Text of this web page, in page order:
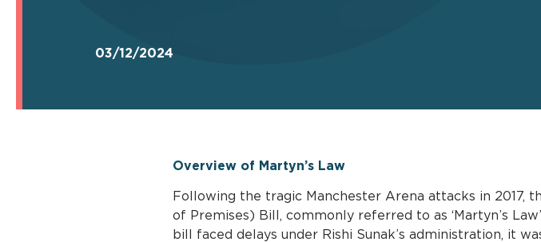
03/12/2024
Overview of Martyn’s Law
Following the tragic Manchester Arena attacks in 2017,
of Premises) Bill, commonly referred to as ‘Martyn’s
bill faced delays under Rishi Sunak’s administration, it